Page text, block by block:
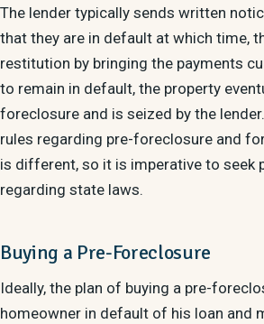
The lender typically sends written
that they are in default at which time,
restitution by bringing the payments
to remain in default, the property
foreclosure and is seized by the
rules regarding pre-foreclosure and
is different, so it is imperative to seek
regarding state laws.
Buying a Pre-Foreclosure
Ideally, the plan of buying a pre-
homeowner in default of his loan and